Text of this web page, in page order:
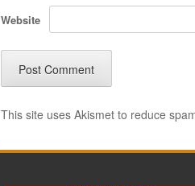
Website
This site uses Akismet to reduce